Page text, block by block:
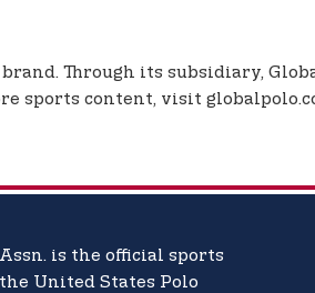
Through its subsidiary,
sports content, visit
is the official sports
United States Polo